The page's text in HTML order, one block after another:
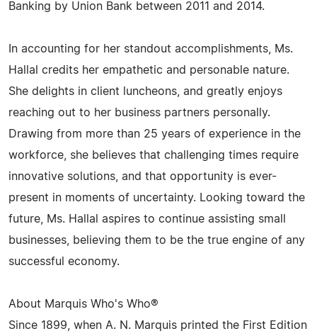
Banking by Union Bank between 2011 and 2014.
In accounting for her standout accomplishments, Ms.
Hallal credits her empathetic and personable nature.
She delights in client luncheons, and greatly enjoys
reaching out to her business partners personally.
Drawing from more than 25 years of experience in the
workforce, she believes that challenging times require
innovative solutions, and that opportunity is ever-
present in moments of uncertainty. Looking toward the
future, Ms. Hallal aspires to continue assisting small
businesses, believing them to be the true engine of any
successful economy.
About Marquis Who's Who®
Since 1899, when A. N. Marquis printed the First Edition